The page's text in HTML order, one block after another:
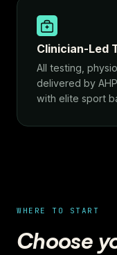
Clinician-Led
All testing,
delivered by
with elite sport
WHERE TO START
Choose